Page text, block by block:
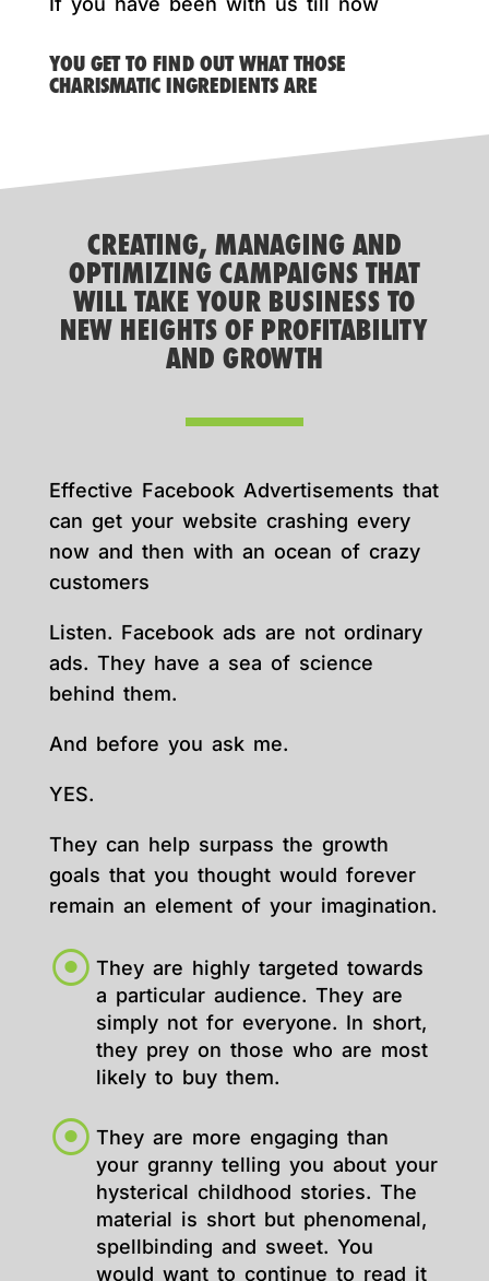
YOU GET TO FIND OUT WHAT THOSE
CHARISMATIC INGREDIENTS ARE
CREATING, MANAGING AND
OPTIMIZING CAMPAIGNS THAT
WILL TAKE YOUR BUSINESS TO
NEW HEIGHTS OF PROFITABILITY
AND GROWTH
Effective Facebook Advertisements that
can get your website crashing every
now and then with an ocean of crazy
customers
Listen. Facebook ads are not ordinary
ads. They have a sea of science
behind them.
And before you ask me.
YES.
They can help surpass the growth
goals that you thought would forever
remain an element of your imagination.
They are highly targeted towards
a particular audience. They are
simply not for everyone. In short,
they prey on those who are most
likely to buy them.
They are more engaging than
your granny telling you about your
hysterical childhood stories. The
material is short but phenomenal,
spellbinding and sweet. You
would want to continue to read it